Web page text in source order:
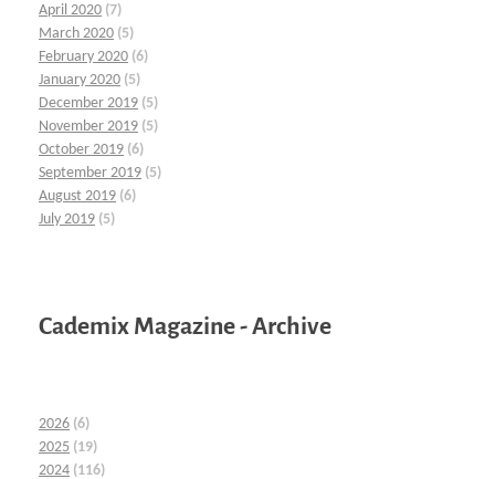
April 2020 (7)
March 2020 (5)
February 2020 (6)
January 2020 (5)
December 2019 (5)
November 2019 (5)
October 2019 (6)
September 2019 (5)
August 2019 (6)
July 2019 (5)
Cademix Magazine - Archive
2026 (6)
2025 (19)
2024 (116)